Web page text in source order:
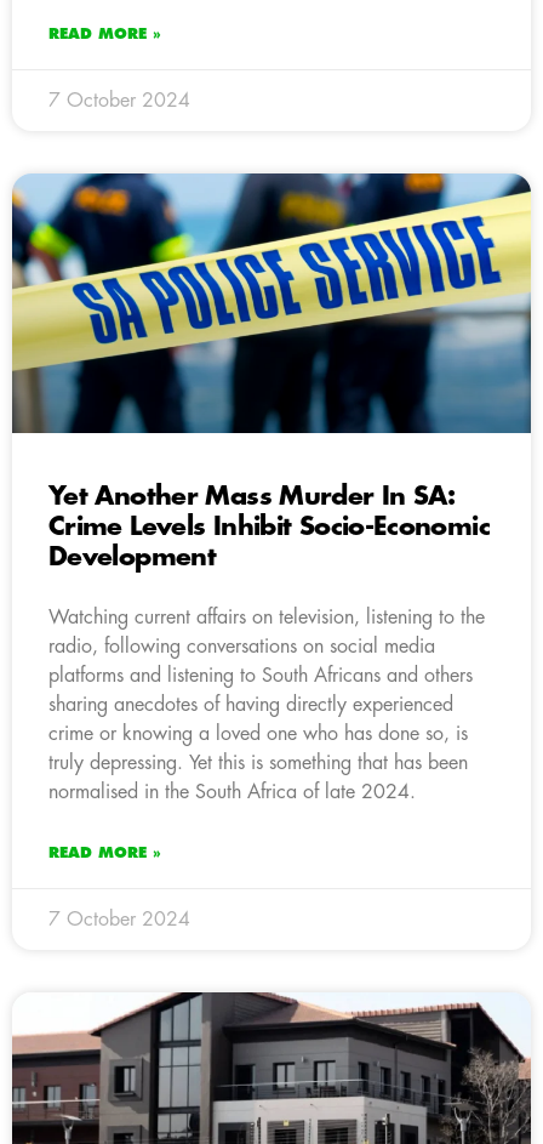
READ MORE »
7 October 2024
Yet Another Mass Murder In SA:
Crime Levels Inhibit Socio-Economic
Development
Watching current affairs on television, listening to the
radio, following conversations on social media
platforms and listening to South Africans and others
sharing anecdotes of having directly experienced
crime or knowing a loved one who has done so, is
truly depressing. Yet this is something that has been
normalised in the South Africa of late 2024.
READ MORE »
7 October 2024